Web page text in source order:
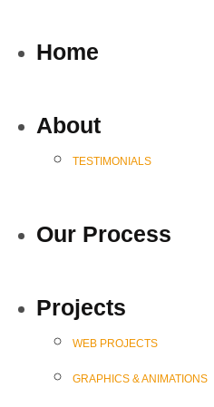
Home
About
TESTIMONIALS
Our Process
Projects
WEB PROJECTS
GRAPHICS & ANIMATIONS